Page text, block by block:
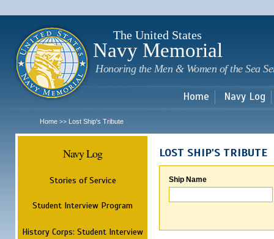
The United States
Navy Memorial
Honoring the Men & Women of the Sea
Home Navy Log
Home >> Lost Ship's Tribute
Navy Log
Stories of Service
Student Interview Program
History Corps: Student Interview
LOST SHIP'S TRIBUTE
Ship Name